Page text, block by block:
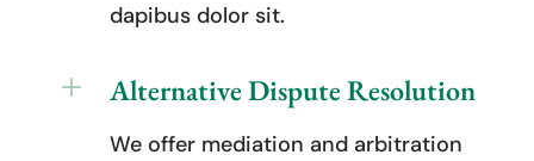
dapibus dolor sit.
L Alternative Dispute Resolution
We offer mediation and arbitration